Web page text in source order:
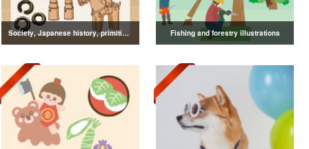
Society, Japanese history, primitive to ancient illustrations Fishing and forestry illustrations